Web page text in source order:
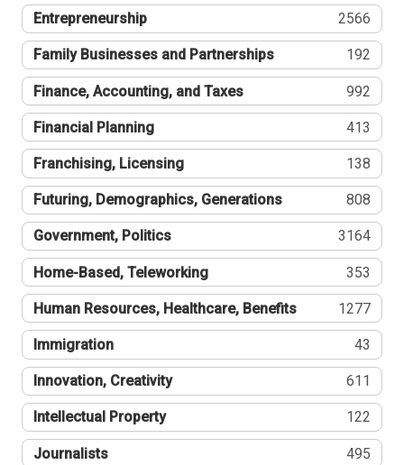
Entrepreneurship 2566
Family Businesses and Partnerships 192
Finance, Accounting, and Taxes 992
Financial Planning 413
Franchising, Licensing 138
Futuring, Demographics, Generations 808
Government, Politics 3164
Home-Based, Teleworking 353
Human Resources, Healthcare, Benefits 1277
Immigration 43
Innovation, Creativity 611
Intellectual Property 122
Journalists 495